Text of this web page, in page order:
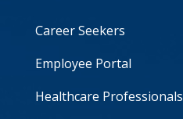
Career Seekers
Employee Portal
Healthcare Professionals